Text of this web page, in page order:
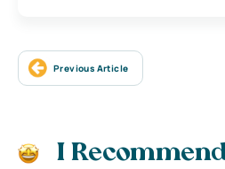
Previous Article
I